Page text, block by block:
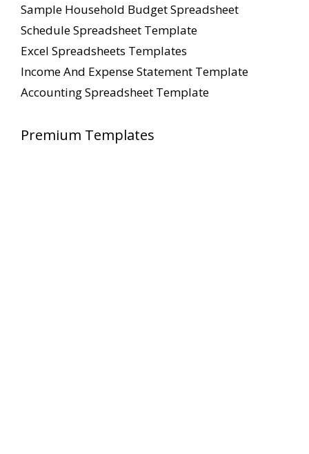
Sample Household Budget Spreadsheet
Schedule Spreadsheet Template
Excel Spreadsheets Templates
Income And Expense Statement Template
Accounting Spreadsheet Template
Premium Templates